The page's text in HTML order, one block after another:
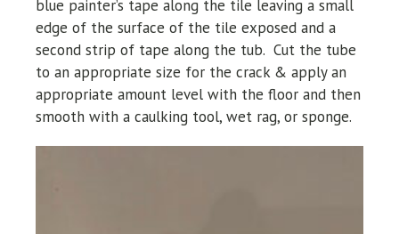
blue painter’s tape along the tile leaving a small
edge of the surface of the tile exposed and a
second strip of tape along the tub. Cut the tube
to an appropriate size for the crack & apply an
appropriate amount level with the floor and then
smooth with a caulking tool, wet rag, or sponge.